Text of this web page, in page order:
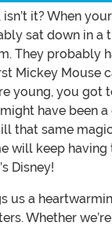
isn’t it? When
sat down in a
They probably
Mickey Mouse
young, you got
have been
that same
will keep having
Disney!
us a
Whether